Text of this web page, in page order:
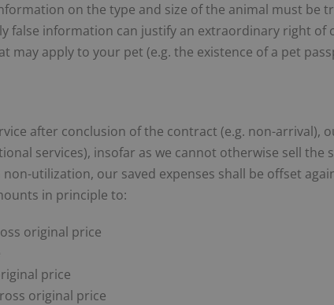
on the type and size of the animal must be
false information can justify an extraordinary right of
may apply to your pet (e.g. the existence of a pet
after conclusion of the contract (e.g. non-
services), insofar as we cannot otherwise sell
utilization, our saved expenses shall be offset
in principle to:
original price
price
original price